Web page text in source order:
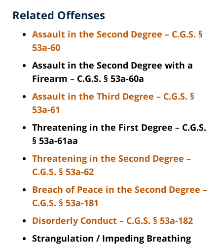
Related Offenses
Assault in the Second Degree – C.G.S. §
53a-60
Assault in the Second Degree with a
Firearm – C.G.S. § 53a-60a
Assault in the Third Degree – C.G.S. §
53a-61
Threatening in the First Degree – C.G.S.
§ 53a-61aa
Threatening in the Second Degree –
C.G.S. § 53a-62
Breach of Peace in the Second Degree –
C.G.S. § 53a-181
Disorderly Conduct – C.G.S. § 53a-182
Strangulation / Impeding Breathing